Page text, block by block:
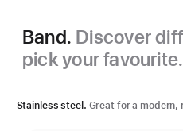
Band. Discover
pick your favourite.
Stainless steel. Great for a modern,